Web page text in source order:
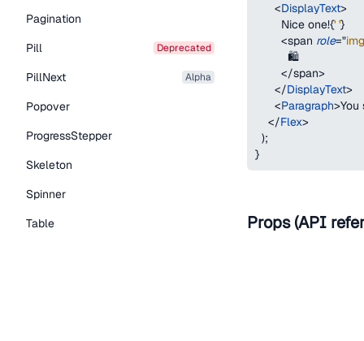
Pagination
Pill
deprecated
PillNext alpha
Popover
ProgressStepper
Skeleton
Spinner
Table
<DisplayText>
        Nice one!
{' '}
<span role="img
          🛍
</span>
</DisplayText>
<Paragraph>
</Flex>
);
}
Props (API